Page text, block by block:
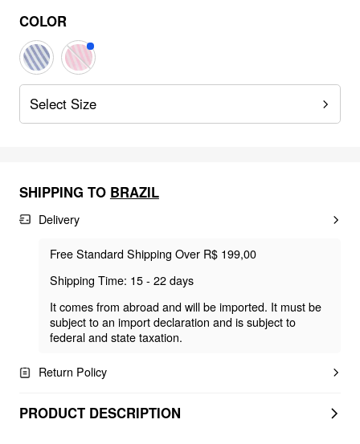
COLOR
Select Size
SHIPPING TO BRAZIL
Delivery
Free Standard Shipping Over R$ 199,00
Shipping Time: 15 - 22 days
It comes from abroad and will be imported. It must be
subject to an import declaration and is subject to
federal and state taxation.
Return Policy
PRODUCT DESCRIPTION